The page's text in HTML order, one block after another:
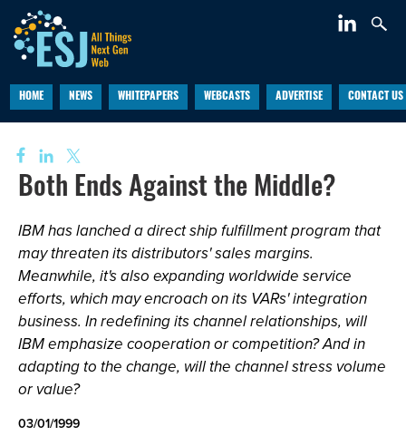
HOME NEWS WHITEPAPERS WEBCASTS ADVERTISE CONTACT US
Both Ends Against the Middle?
IBM has lanched a direct ship fulfillment program that
may threaten its distributors' sales margins.
Meanwhile, it's also expanding worldwide service
efforts, which may encroach on its VARs' integration
business. In redefining its channel relationships, will
IBM emphasize cooperation or competition? And in
adapting to the change, will the channel stress volume
or value?
03/01/1999